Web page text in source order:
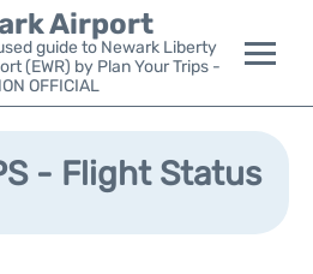
Airport
guide to Newark Liberty
(EWR) by Plan Your Trips -
OFFICIAL
- Flight Status